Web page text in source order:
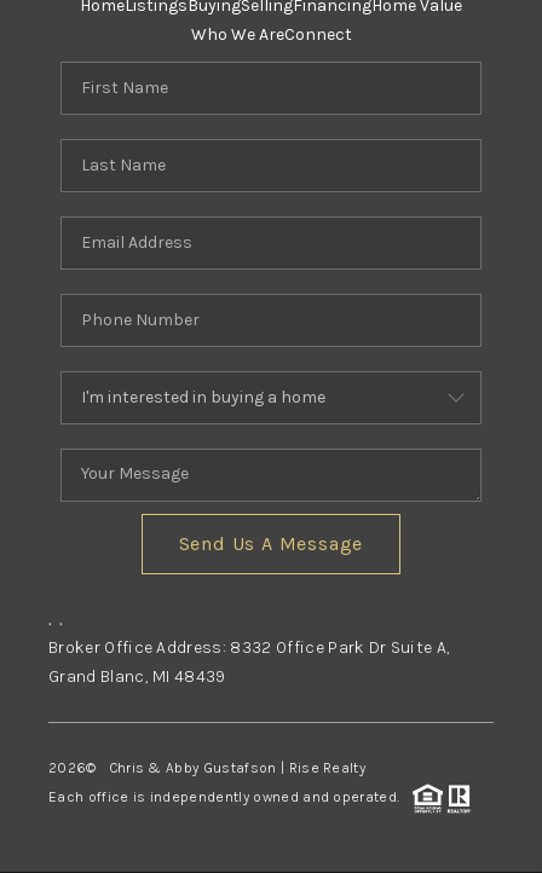
HomeListingsBuyingSellingFinancingHome Value
Who We AreConnect
Send Us A Message
, ,
Broker Office Address: 8332 Office Park Dr Suite A,
Grand Blanc, MI 48439
2026© Chris & Abby Gustafson | Rise Realty
Each office is independently owned and operated.